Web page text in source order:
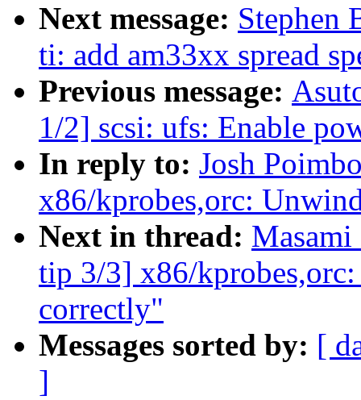
Next message: Stephen
ti: add am33xx spread
Previous message:
1/2] scsi: ufs: Enable
In reply to: Josh
x86/kprobes,orc:
Next in thread:
tip 3/3] x86/
correctly"
Messages sorted by: [
]